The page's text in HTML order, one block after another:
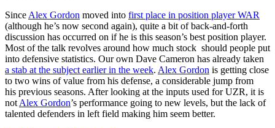
Since Alex Gordon moved into first place in position player WAR
(although he’s now second again), quite a bit of back-and-forth
discussion has occurred on if he is this season’s best position player.
Most of the talk revolves around how much stock should people put
into defensive statistics. Our own Dave Cameron has already taken
a stab at the subject earlier in the week. Alex Gordon is getting close
to two wins of value from his defense, a considerable jump from
his previous seasons. After looking at the inputs used for UZR, it is
not Alex Gordon’s performance going to new levels, but the lack of
talented defenders in left field making him seem better.